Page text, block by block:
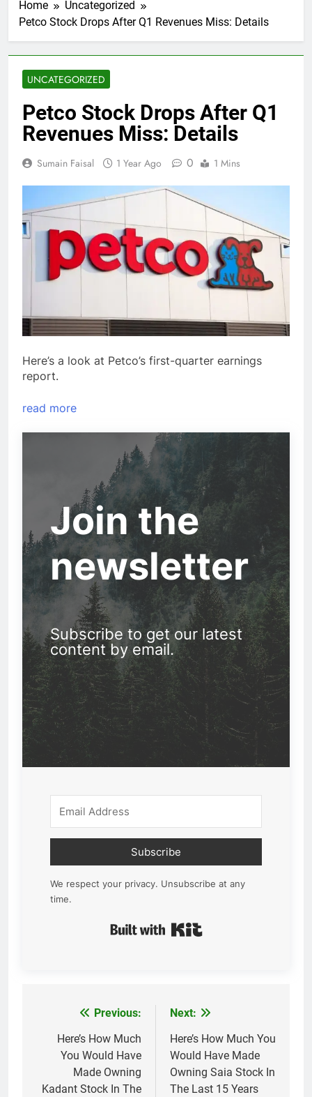
Home
Uncategorized
Petco Stock Drops After Q1 Revenues Miss: Details
UNCATEGORIZED
Petco Stock Drops After Q1
Revenues Miss: Details
Sumain Faisal 1 Year Ago 0 1 Mins
Here’s a look at Petco’s first-quarter earnings
report.
read more
Join the
newsletter
Subscribe to get our latest
content by email.
Subscribe
We respect your privacy. Unsubscribe at any
time.
navigation
Previous:
Here’s How Much
You Would Have
Made Owning
Kadant Stock In The
Next:
Here’s How Much You
Would Have Made
Owning Saia Stock In
The Last 15 Years